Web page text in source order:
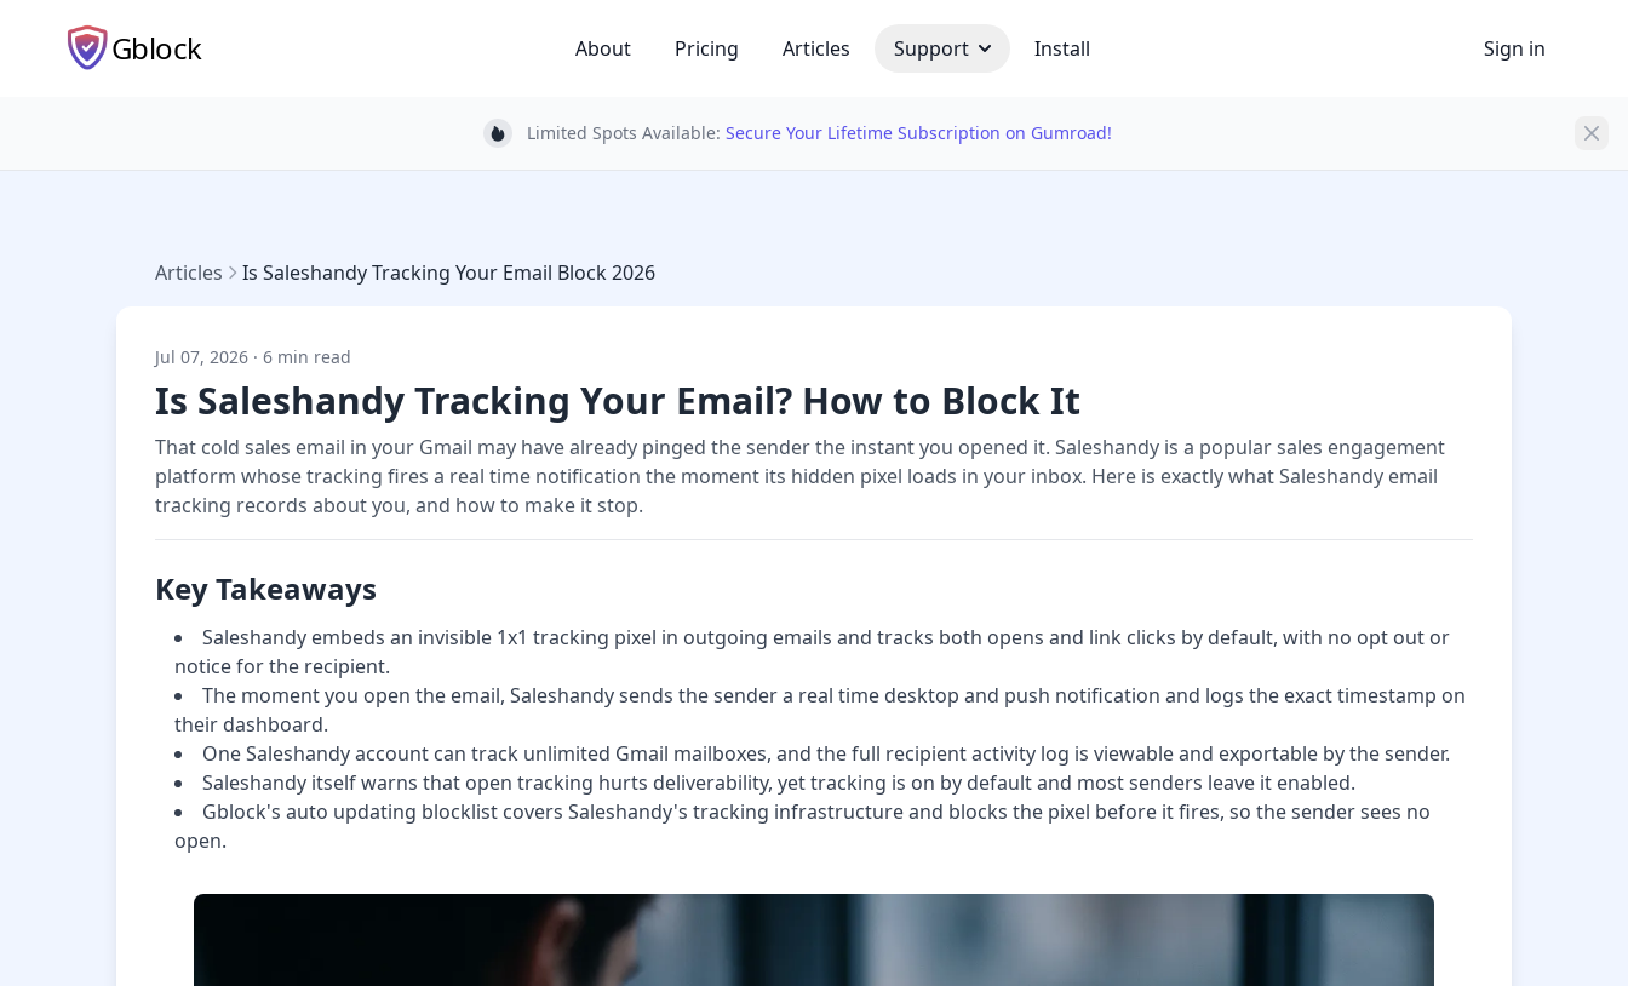
Gblock Sign in
About Pricing Articles Support Install
Light bulb
Limited Spots Available: Secure Your Lifetime Subscription on Gumroad!
Articles Is Saleshandy Tracking Your Email Block 2026
Jul 07, 2026 · 6 min read
Is Saleshandy Tracking Your Email? How to Block It
That cold sales email in your Gmail may have already pinged the sender the instant you opened it. Saleshandy is a popular sales engagement
platform whose tracking fires a real time notification the moment its hidden pixel loads in your inbox. Here is exactly what Saleshandy email
tracking records about you, and how to make it stop.
Key Takeaways
Saleshandy embeds an invisible 1x1 tracking pixel in outgoing emails and tracks both opens and link clicks by default, with no opt out or
notice for the recipient.
The moment you open the email, Saleshandy sends the sender a real time desktop and push notification and logs the exact timestamp on
their dashboard.
One Saleshandy account can track unlimited Gmail mailboxes, and the full recipient activity log is viewable and exportable by the sender.
Saleshandy itself warns that open tracking hurts deliverability, yet tracking is on by default and most senders leave it enabled.
Gblock's auto updating blocklist covers Saleshandy's tracking infrastructure and blocks the pixel before it fires, so the sender sees no
open.